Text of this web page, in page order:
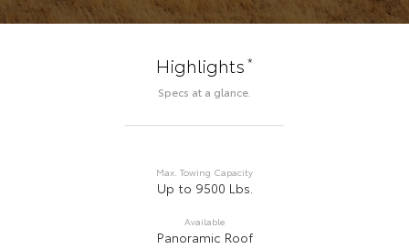
Highlights*
Specs at a glance.
Max. Towing Capacity
Up to 9500 Lbs.
Available
Panoramic Roof